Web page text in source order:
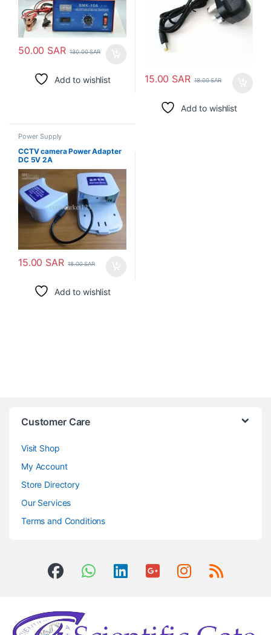
50.00 SAR 130.00SAR
Add to wishlist 15.00 SAR 18.00SAR
Add to wishlist
Power Supply
CCTV camera Power Adapter
DC 5V 2A
15.00 SAR 18.00SAR
Add to wishlist
Customer Care
Visit Shop
My Account
Store Directory
Our Services
Terms and Conditions